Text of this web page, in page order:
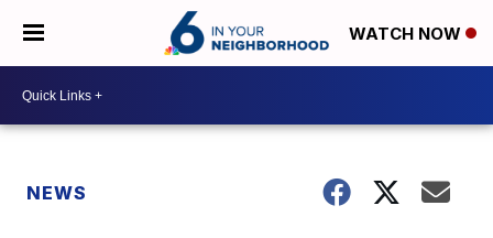
WATCH NOW
NEWS